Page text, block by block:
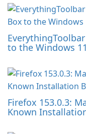
to the Windows
Firefox 153.0.3:
Known